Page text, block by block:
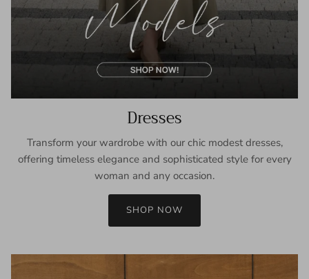
Dresses
Transform your wardrobe with our chic modest dresses,
offering timeless elegance and sophisticated style for every
woman and any occasion.
SHOP NOW